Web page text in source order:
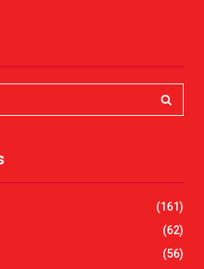
R
C
(161)
(62)
(56)